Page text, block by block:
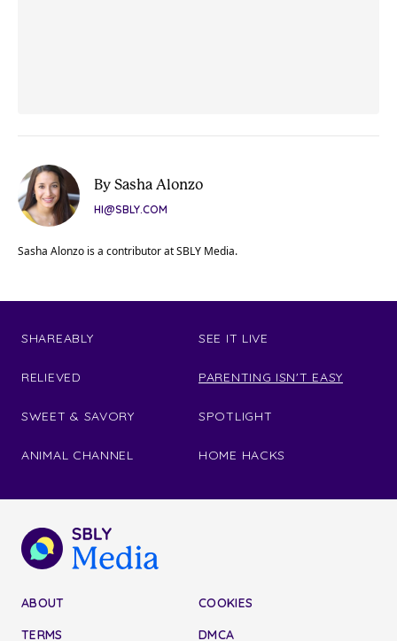
By Sasha Alonzo
HI@SBLY.COM
Sasha Alonzo is a contributor at SBLY Media.
SHAREABLY
RELIEVED
SWEET & SAVORY
ANIMAL CHANNEL
SEE IT LIVE
PARENTING ISN'T EASY
SPOTLIGHT
HOME HACKS
ABOUT
TERMS
COOKIES
DMCA